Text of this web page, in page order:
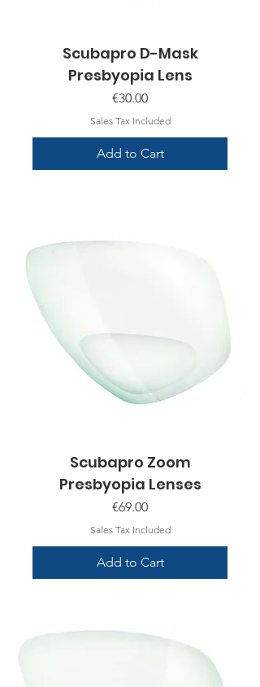
Scubapro D-Mask
Presbyopia Lens
Price
€30.00
Sales Tax Included
Add to Cart
Scubapro Zoom
Presbyopia Lenses
Price
€69.00
Sales Tax Included
Add to Cart